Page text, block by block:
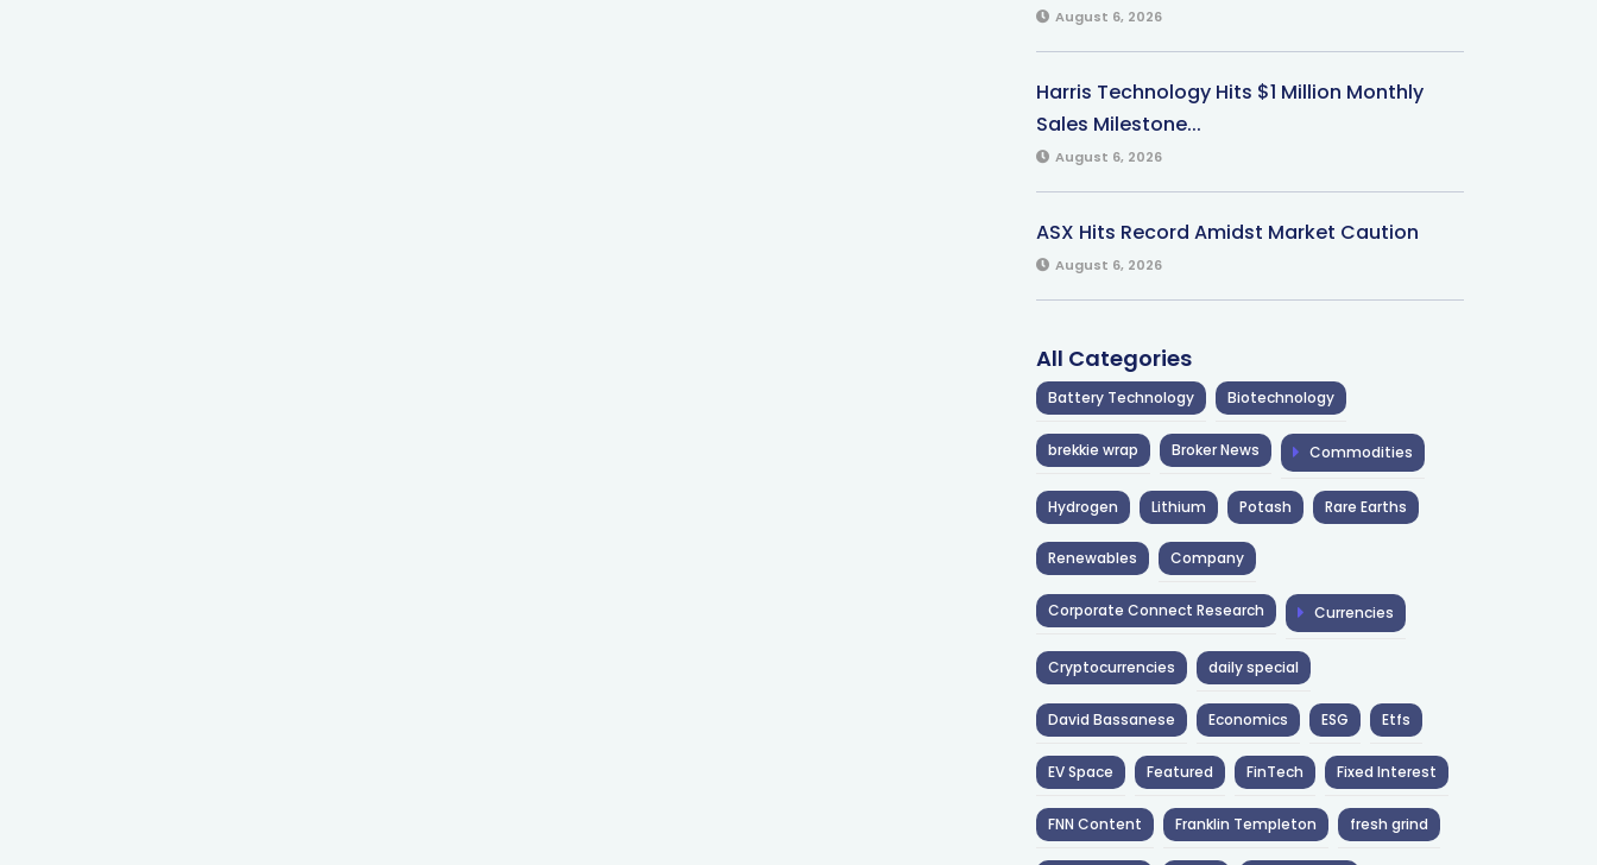
August 6, 2026
Harris Technology Hits $1 Million Monthly
Sales Milestone...
August 6, 2026
ASX Hits Record Amidst Market Caution
August 6, 2026
All Categories
Battery Technology Biotechnology
brekkie wrap Broker News Commodities
Hydrogen Lithium Potash Rare Earths
Renewables Company
Corporate Connect Research Currencies
Cryptocurrencies daily special
David Bassanese Economics ESG Etfs
EV Space Featured FinTech Fixed Interest
FNN Content Franklin Templeton fresh grind